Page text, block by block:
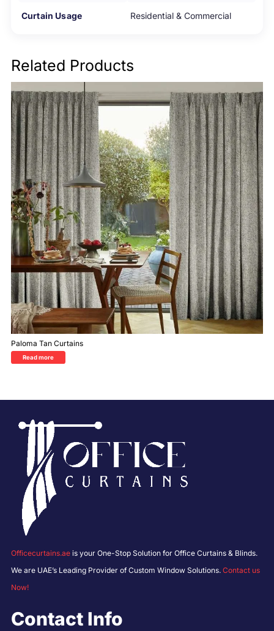
Curtain Usage Residential & Commercial
Related Products
Paloma Tan Curtains
Read more
Officecurtains.ae is your One-Stop Solution for Office Curtains & Blinds.
We are UAE’s Leading Provider of Custom Window Solutions. Contact us
Now!
Contact Info